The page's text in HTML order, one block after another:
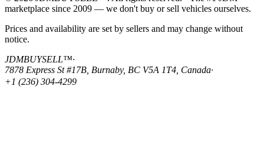
marketplace since 2009 — we don't buy or sell vehicles ourselves.
Prices and availability are set by sellers and may change without
notice.
JDMBUYSELL™·
7878 Express St #17B, Burnaby, BC V5A 1T4, Canada·
+1 (236) 304-4299